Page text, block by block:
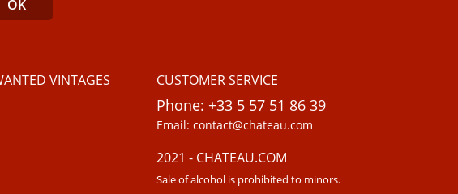
VINTAGES CUSTOMER SERVICE
Phone: +33 5 57 51 86 39
Email: contact@chateau.com
2021 - CHATEAU.COM
Sale of alcohol is prohibited to minors.